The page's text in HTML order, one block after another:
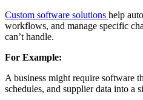
Custom software solutions help
workflows, and manage specific
can’t handle.
For Example:
A business might require software
schedules, and supplier data into a